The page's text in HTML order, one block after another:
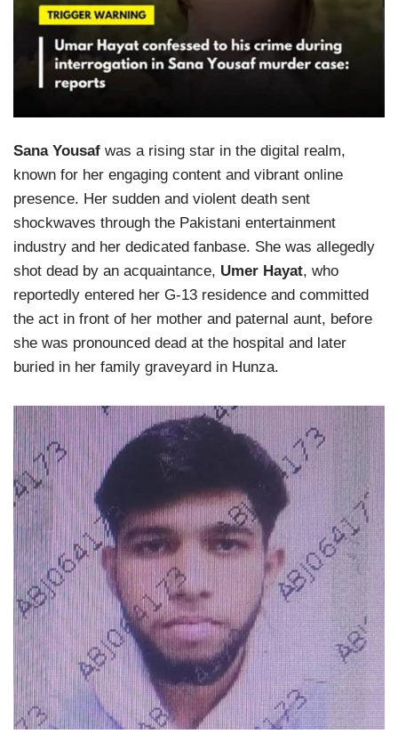
Sana Yousaf was a rising star in the digital realm,
known for her engaging content and vibrant online
presence. Her sudden and violent death sent
shockwaves through the Pakistani entertainment
industry and her dedicated fanbase. She was allegedly
shot dead by an acquaintance, Umer Hayat, who
reportedly entered her G-13 residence and committed
the act in front of her mother and paternal aunt, before
she was pronounced dead at the hospital and later
buried in her family graveyard in Hunza.